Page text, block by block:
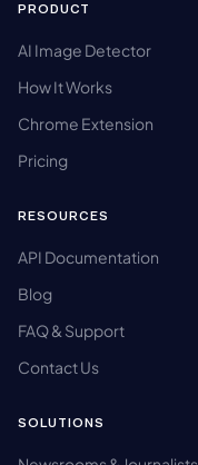
PRODUCT
AI Image Detector
How It Works
Chrome Extension
Pricing
RESOURCES
API Documentation
Blog
FAQ & Support
Contact Us
SOLUTIONS